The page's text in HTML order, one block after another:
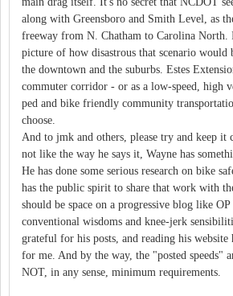
along with Greensboro and Smith Level, as
freeway from N. Chatham to Carolina North.
picture of how disastrous that scenario would
the downtown and the suburbs. Estes
commuter corridor - or as a low-speed, high
ped and bike friendly community
choose.
And to jmk and others, please try and keep
not like the way he says it, Wayne has
He has done some serious research on bike
has the public spirit to share that work with
should be space on a progressive blog like
conventional wisdoms and knee-jerk
grateful for his posts, and reading his website
for me. And by the way, the "posted speeds"
NOT, in any sense, minimum requirements.